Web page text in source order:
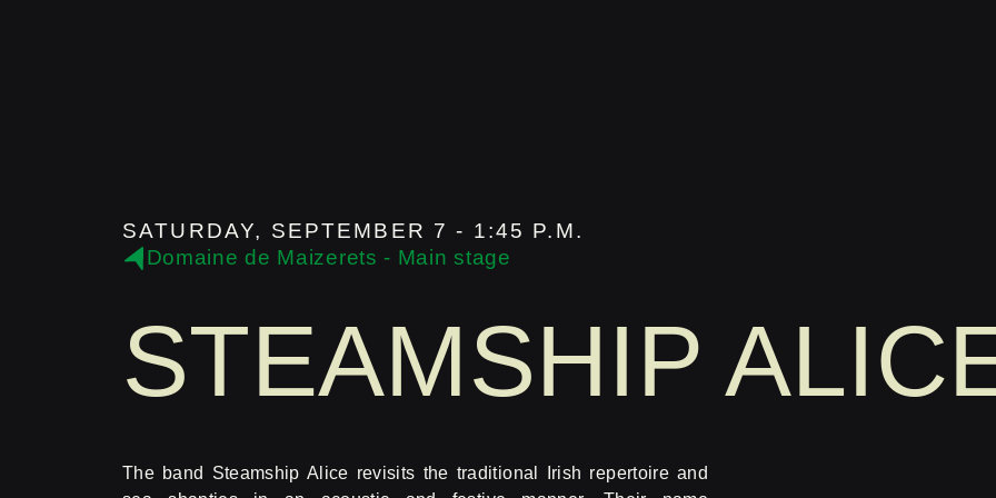
SATURDAY, SEPTEMBER 7 - 1:45 P.M.
Domaine de Maizerets - Main stage
STEAMSHIP
The band Steamship Alice revisits the traditional Irish repertoire and